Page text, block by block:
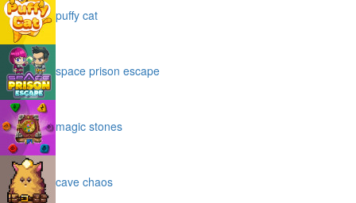
puffy cat
space prison escape
magic stones
cave chaos